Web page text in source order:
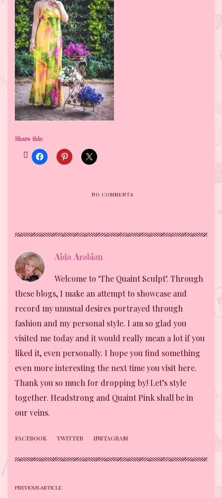
Share this:
NO COMMENTS
Aida Arabian
Welcome to ‘The Quaint Sculpt’. Through
these blogs, I make an attempt to showcase and
record my unusual desires portrayed through
fashion and my personal style. I am so glad you
visited me today and it would really mean a lot if you
liked it, even personally. I hope you find something
even more interesting the next time you visit here.
Thank you so much for dropping by! Let’s style
together. Headstrong and Quaint Pink shall be in
our veins.
FACEBOOK TWITTER INSTAGRAM
PREVIOUS ARTICLE